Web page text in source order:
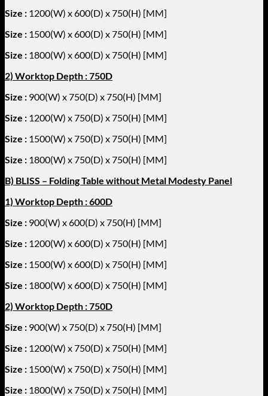
Size : 1200(W) x 600(D) x 750(H) [MM]
Size : 1500(W) x 600(D) x 750(H) [MM]
Size : 1800(W) x 600(D) x 750(H) [MM]
2) Worktop Depth : 750D
Size : 900(W) x 750(D) x 750(H) [MM]
Size : 1200(W) x 750(D) x 750(H) [MM]
Size : 1500(W) x 750(D) x 750(H) [MM]
Size : 1800(W) x 750(D) x 750(H) [MM]
B) BLISS – Folding Table without Metal Modesty Panel
1) Worktop Depth : 600D
Size : 900(W) x 600(D) x 750(H) [MM]
Size : 1200(W) x 600(D) x 750(H) [MM]
Size : 1500(W) x 600(D) x 750(H) [MM]
Size : 1800(W) x 600(D) x 750(H) [MM]
2) Worktop Depth : 750D
Size : 900(W) x 750(D) x 750(H) [MM]
Size : 1200(W) x 750(D) x 750(H) [MM]
Size : 1500(W) x 750(D) x 750(H) [MM]
Size : 1800(W) x 750(D) x 750(H) [MM]